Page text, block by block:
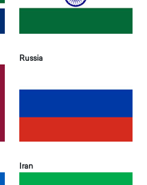
Russia
Iran